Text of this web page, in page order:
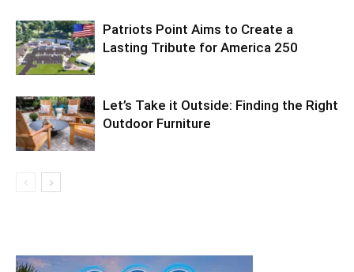
Patriots Point Aims to Create a
Lasting Tribute for America 250
Let’s Take it Outside: Finding the Right
Outdoor Furniture